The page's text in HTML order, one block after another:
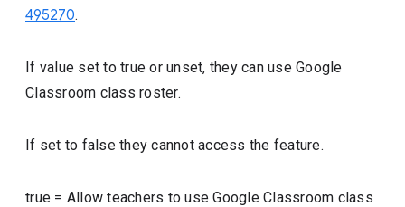
495270.
If value set to true or unset, they can use Google
Classroom class roster.
If set to false they cannot access the feature.
true = Allow teachers to use Google Classroom class